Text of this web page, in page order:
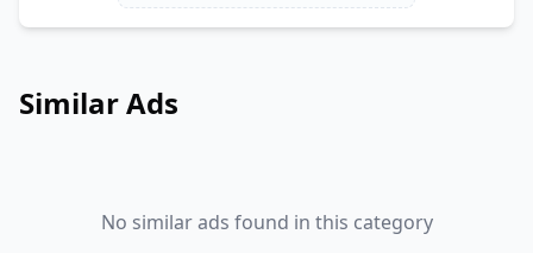
Similar Ads
No similar ads found in this category